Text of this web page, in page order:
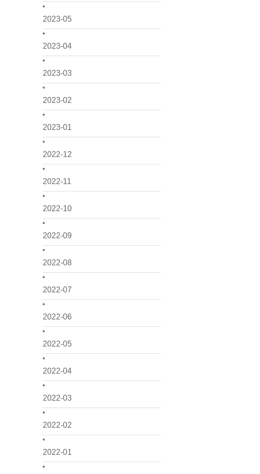
2023-05
2023-04
2023-03
2023-02
2023-01
2022-12
2022-11
2022-10
2022-09
2022-08
2022-07
2022-06
2022-05
2022-04
2022-03
2022-02
2022-01